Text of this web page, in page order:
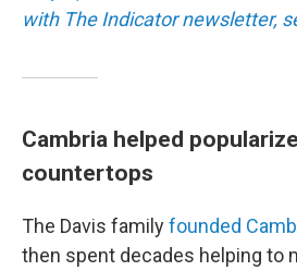
with The Indicator newsletter,
Cambria helped
countertops
The Davis familyfounded
then spent decades helping to